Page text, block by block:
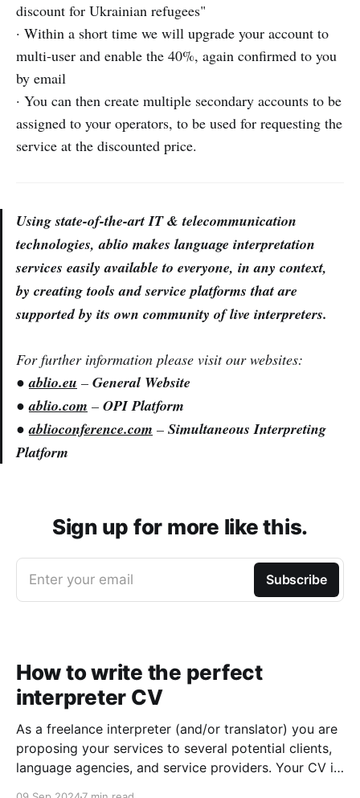
discount for Ukrainian refugees"
· Within a short time we will upgrade your account to
multi-user and enable the 40%, again confirmed to you
by email
· You can then create multiple secondary accounts to be
assigned to your operators, to be used for requesting the
service at the discounted price.
Using state-of-the-art IT & telecommunication
technologies, ablio makes language interpretation
services easily available to everyone, in any context,
by creating tools and service platforms that are
supported by its own community of live interpreters.
For further information please visit our websites:
●ablio.eu – General Website
●ablio.com – OPI Platform
●ablioconference.com – Simultaneous Interpreting
Platform
Sign up for more like this.
Enter your email Subscribe
How to write the perfect
interpreter CV
As a freelance interpreter (and/or translator) you are
proposing your services to several potential clients,
language agencies, and service providers. Your CV is